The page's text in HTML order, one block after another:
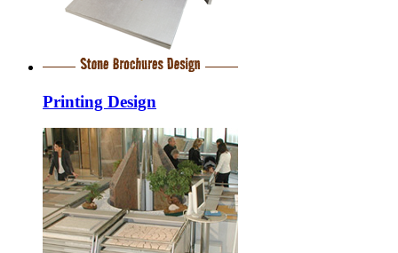
Printing Design